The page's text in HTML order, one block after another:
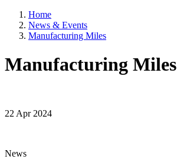
Home
News & Events
Manufacturing Miles
Manufacturing Miles
22 Apr 2024
News